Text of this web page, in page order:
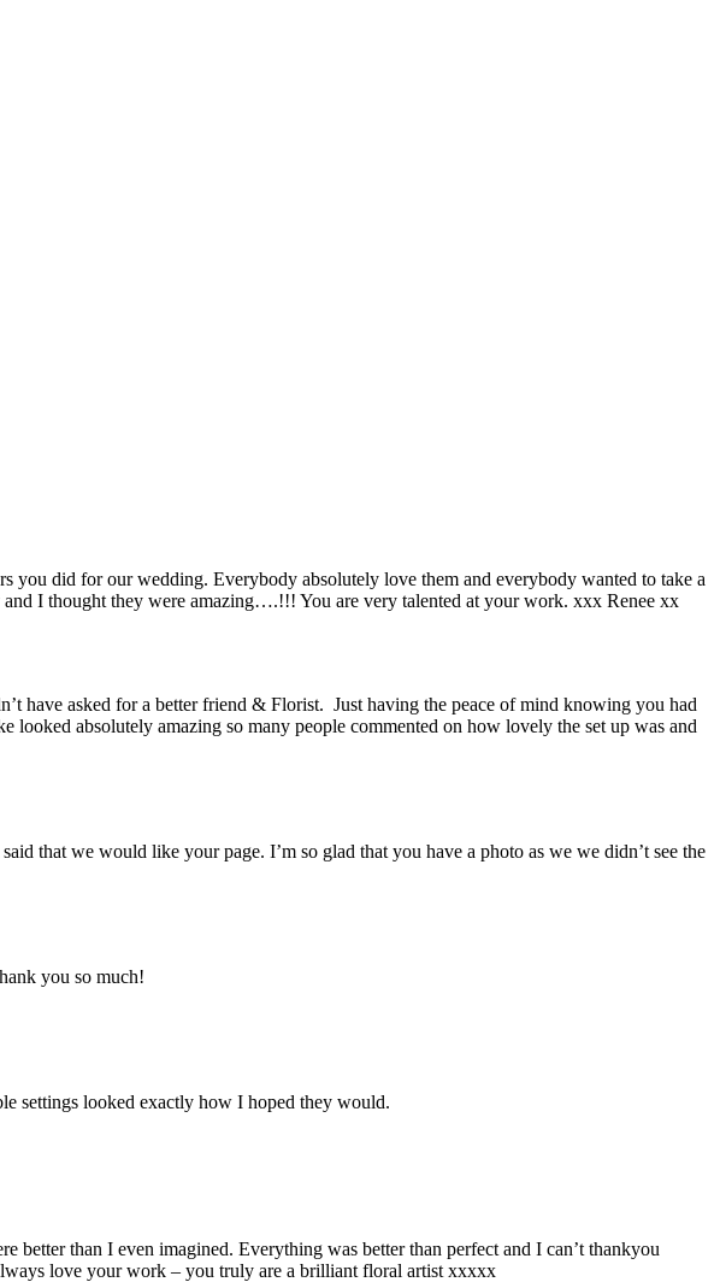
you did for our wedding. Everybody absolutely love them and everybody wanted to take a
I thought they were amazing….!!! You are very talented at your work. xxx Renee xx
have asked for a better friend & Florist. Just having the peace of mind knowing you had
absolutely amazing so many people commented on how lovely the set up was and
that we would like your page. I’m so glad that you have a photo as we we didn’t see the
you so much!
settings looked exactly how I hoped they would.
than I even imagined. Everything was better than perfect and I can’t thankyou
love your work – you truly are a brilliant floral artist xxxxx